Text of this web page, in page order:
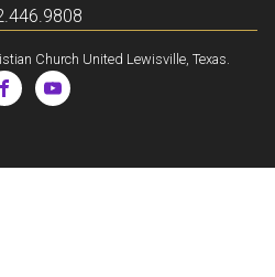
Church United Lewisville, Texas.